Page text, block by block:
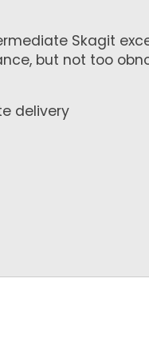
Skagit
but not too
delivery